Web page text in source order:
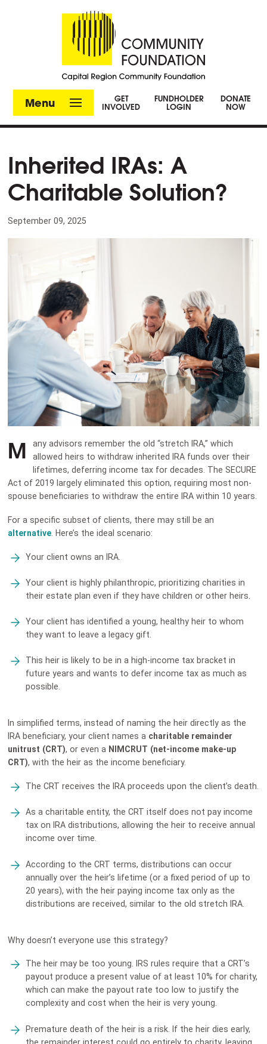
Menu
GET
INVOLVED
FUNDHOLDER
LOGIN
DONATE
NOW
Inherited IRAs: A
Charitable Solution?
September 09, 2025
M
any advisors remember the old “stretch IRA,” which
allowed heirs to withdraw inherited IRA funds over their
lifetimes, deferring income tax for decades. The SECURE
Act of 2019 largely eliminated this option, requiring most non-
spouse beneficiaries to withdraw the entire IRA within 10 years.
For a specific subset of clients, there may still be an
alternative . Here’s the ideal scenario:
Your client owns an IRA.
Your client is highly philanthropic, prioritizing charities in
their estate plan even if they have children or other heirs.
Your client has identified a young, healthy heir to whom
they want to leave a legacy gift.
This heir is likely to be in a high-income tax bracket in
future years and wants to defer income tax as much as
possible.
In simplified terms, instead of naming the heir directly as the
IRA beneficiary, your client names a charitable remainder
unitrust (CRT), or even a NIMCRUT (net-income make-up
CRT), with the heir as the income beneficiary.
The CRT receives the IRA proceeds upon the client’s death.
As a charitable entity, the CRT itself does not pay income
tax on IRA distributions, allowing the heir to receive annual
income over time.
According to the CRT terms, distributions can occur
annually over the heir’s lifetime (or a fixed period of up to
20 years), with the heir paying income tax only as the
distributions are received, similar to the old stretch IRA.
Why doesn’t everyone use this strategy?
The heir may be too young. IRS rules require that a CRT’s
payout produce a present value of at least 10% for charity,
which can make the payout rate too low to justify the
complexity and cost when the heir is very young.
Premature death of the heir is a risk. If the heir dies early,
the remainder interest could go entirely to charity, leaving